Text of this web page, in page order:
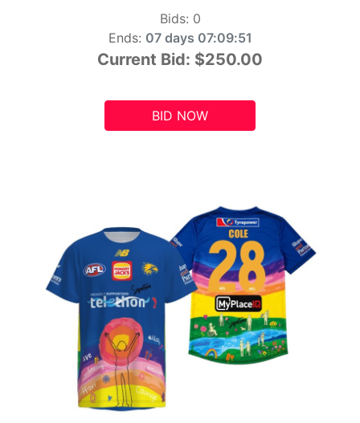
Bids: 0
Ends: 07 days 07:09:49
Current Bid: $250.00
BID NOW